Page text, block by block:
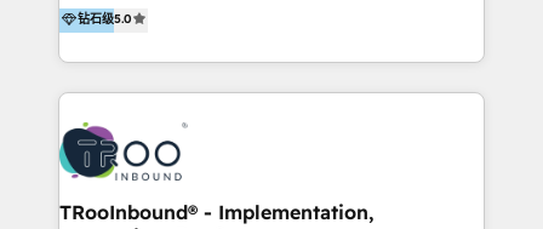
Visit : https://www.transfunnel.com/hubspot-
services/ 🏆 With All 5 HubSpot ACCREDITATIONS,
Let's Connect: https://www.transfunnel.com/contact-
us
helped 500+ B2B brands across industrial,
MedTech/medical device, SaaS, sustainability and
more build the strategies, systems and ideas that
drive measurable outcomes. What we do: + AI
Marketing + Revenue Enablement + Revenue
Operations + Brand Strategy + Website Design &
Development As one of HubSpot's original partners,
钻石级5.0
TRooInbound® - Implementation,